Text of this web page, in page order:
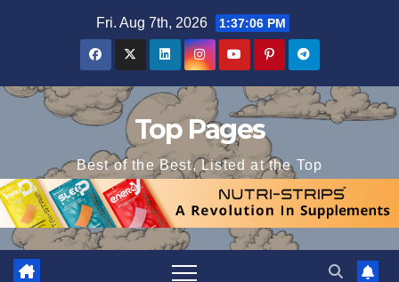
Fri. Aug 7th, 2026 1:37:06 PM
Top Pages
Best of the Best, Listed at the Top